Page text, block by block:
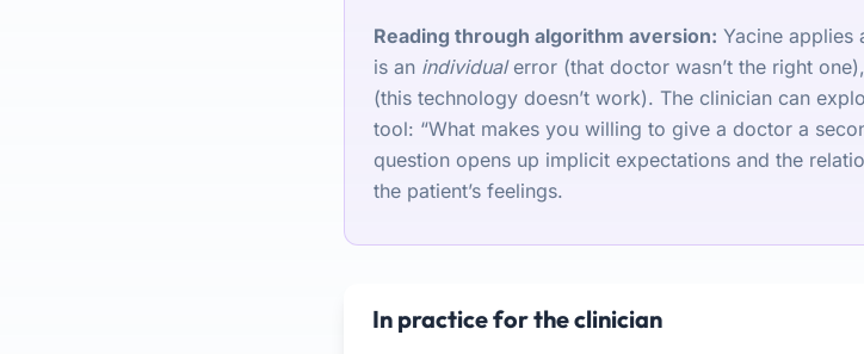
Reading through algorithm aversion: Yacine applies
is an individualerror (that doctor wasn’t the right
(this technology doesn’t work). The clinician can
tool: “What makes you willing to give a doctor a
question opens up implicit expectations and the
the patient’s feelings.
In practice for the clinician